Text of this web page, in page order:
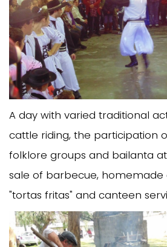
A day with varied traditional
cattle riding, the participation
folklore groups and bailanta
sale of barbecue, homemade
"tortas fritas" and canteen